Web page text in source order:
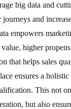
big data and
and
empowers
higher
that helps sales
ensures a
This not
but also